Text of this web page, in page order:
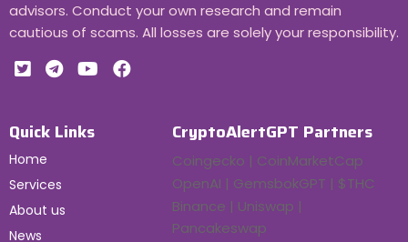
advisors. Conduct your own research and remain
cautious of scams. All losses are solely your responsibility.
Quick Links
Home
Services
About us
News
CryptoAlertGPT Partners
Coingecko | CoinMarketCap
OpenAI | GemsbokGPT | $THC
Binance | Uniswap |
Pancakeswap